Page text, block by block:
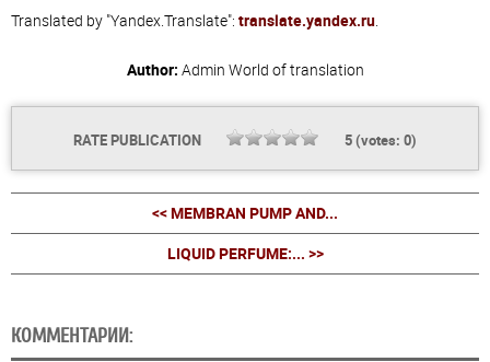
Translated by "Yandex.Translate": translate.yandex.ru.
Author: Admin World of translation
RATE PUBLICATION 5(votes: 0)
<< MEMBRAN PUMP AND...
LIQUID PERFUME:... >>
КОММЕНТАРИИ: